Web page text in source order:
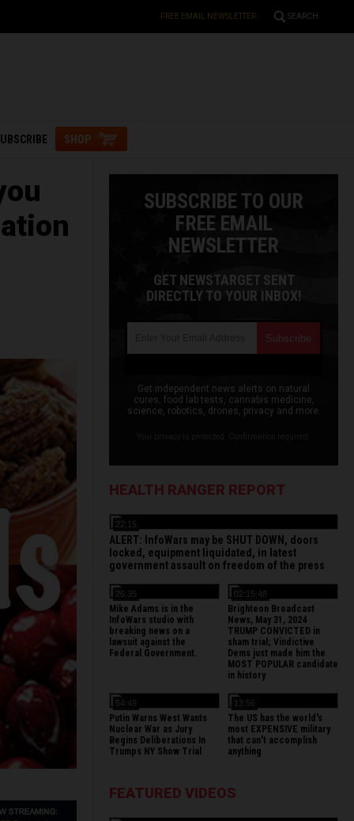
FREE EMAIL NEWSLETTER SEARCH
SHOP
SUBSCRIBE TO OUR
FREE EMAIL
NEWSLETTER
GET NEWSTARGET SENT
DIRECTLY TO YOUR INBOX!
Get independent news alerts on natural
cures, food lab tests, cannabis medicine,
science, robotics, drones, privacy and more.
HEALTH RANGER REPORT
22:15
ALERT: InfoWars may be SHUT DOWN, doors
locked, equipment liquidated, in latest
government assault on freedom of the press
26:35
Mike Adams is in the
InfoWars studio with
breaking news on a
lawsuit against the
Federal Government.
02:15:48
Brighteon Broadcast
News, May 31, 2024
TRUMP CONVICTED in
sham trial; Vindictive
Dems just made him the
MOST POPULAR candidate
in history
54:49
Putin Warns West Wants
Nuclear War as Jury
Begins Deliberations In
Trumps NY Show Trial
13:56
The US has the world's
most EXPENSIVE military
that can't accomplish
anything
FEATURED VIDEOS